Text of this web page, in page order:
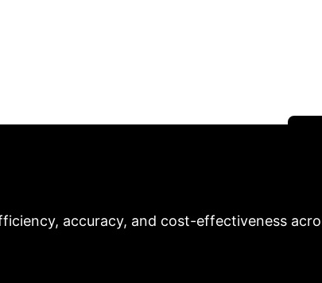
challenges in grain enterprises.
accuracy, and cost-effectiveness